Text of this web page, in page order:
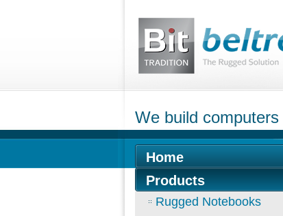
We build computers
Home
Products
Rugged Notebooks